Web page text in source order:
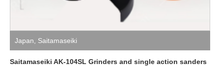
Japan Saitamaseiki
Saitamaseiki AK-104SL Grinders and single action sanders